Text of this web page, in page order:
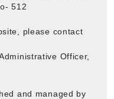
512
please contact
Officer,
and managed by